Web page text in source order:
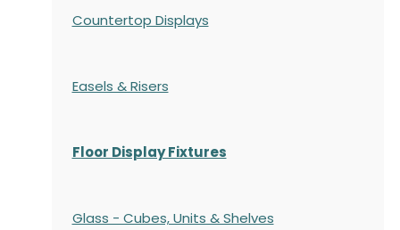
Countertop Displays
Easels & Risers
Floor Display Fixtures
Glass - Cubes, Units & Shelves